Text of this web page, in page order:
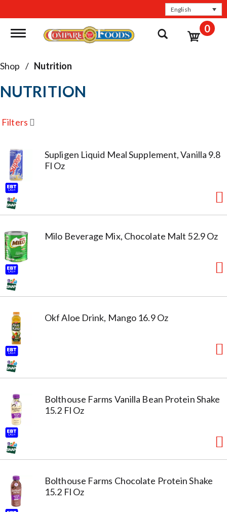
English
Toggle navigation 0
Shop / Nutrition
NUTRITION
Filters
Supligen Liquid Meal Supplement, Vanilla 9.8
Fl Oz
Milo Beverage Mix, Chocolate Malt 52.9 Oz
Okf Aloe Drink, Mango 16.9 Oz
Bolthouse Farms Vanilla Bean Protein Shake
15.2 Fl Oz
Bolthouse Farms Chocolate Protein Shake
15.2 Fl Oz